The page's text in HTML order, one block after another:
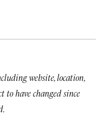
website, location,
to have changed since